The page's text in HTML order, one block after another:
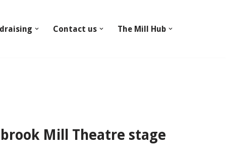
Contact us The Mill Hub
Mill Theatre stage